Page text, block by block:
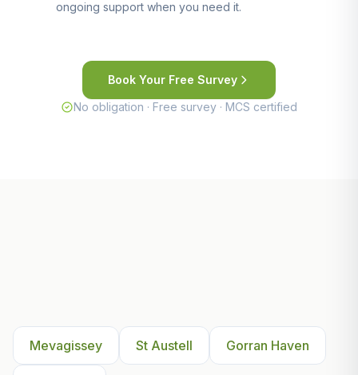
ongoing support when you need it.
Book Your Free Survey
No obligation · Free survey · MCS certified
Mevagissey St Austell Gorran Haven